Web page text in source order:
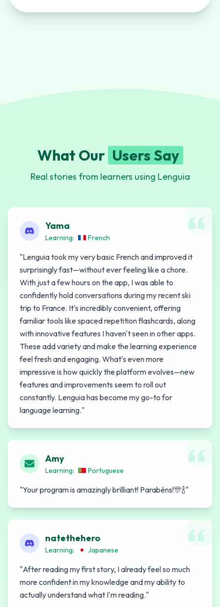
What Our Users Say
Real stories from learners using Lenguia
Yama
Learning: French
"Lenguia took my very basic French and improved it
surprisingly fast—without ever feeling like a chore.
With just a few hours on the app, I was able to
confidently hold conversations during my recent ski
trip to France. It's incredibly convenient, offering
familiar tools like spaced repetition flashcards, along
with innovative features I haven't seen in other apps.
These add variety and make the learning experience
feel fresh and engaging. What's even more
impressive is how quickly the platform evolves—new
features and improvements seem to roll out
constantly. Lenguia has become my go-to for
language learning."
Amy
Learning: Portuguese
"Your program is amazingly brilliant! Parabéns!🎊🍾"
natethehero
Learning: Japanese
"After reading my first story, I already feel so much
more confident in my knowledge and my ability to
actually understand what I'm reading."